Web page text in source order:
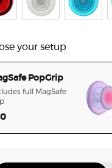
your setup
PopGrip
full MagSafe